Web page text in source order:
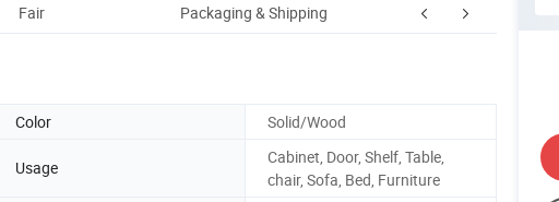
Fair Packaging & Shipping FAQ
Color Solid/Wood
Usage
Cabinet, Door, Shelf, Table,
chair, Sofa, Bed, Furniture